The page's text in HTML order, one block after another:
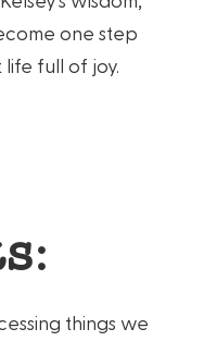
one step
full of joy.
things we